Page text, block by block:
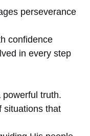
perseverance
confidence
in every step
truth.
situations that